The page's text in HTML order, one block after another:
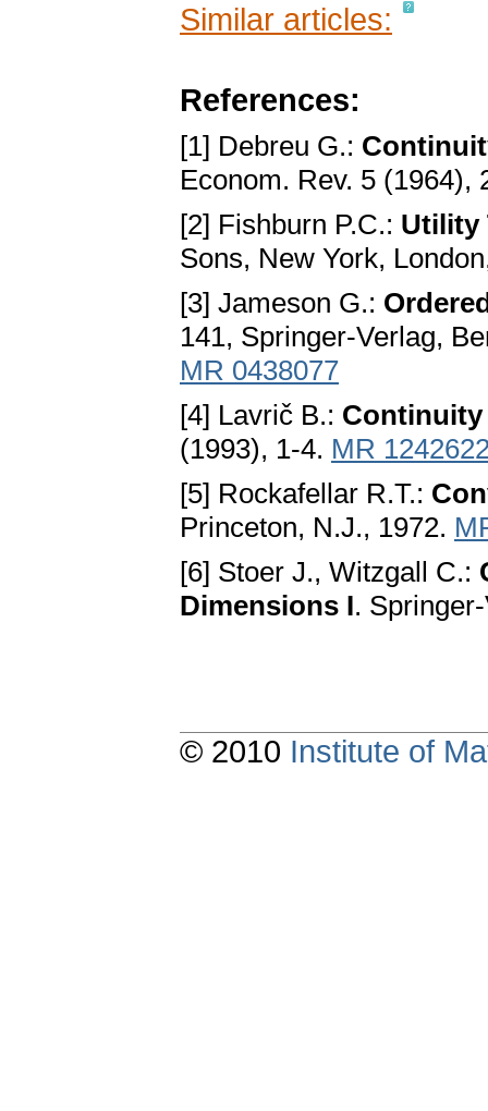
Similar articles:
References:
[1] Debreu G.:
Econom. Rev. 5 (1964),
[2] Fishburn P.C.: Utility
Sons, New York,
[3] Jameson G.:
141, Springer-Verlag,
MR 0438077
[4] Lavrič B.:
(1993), 1-4. MR
[5] Rockafellar R.T.:
Princeton, N.J., 1972.
[6] Stoer J., Witzgall C.:
Dimensions I.
© 2010 Institute of